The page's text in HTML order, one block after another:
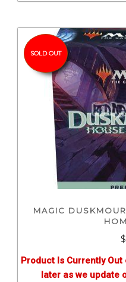
SOLD OUT
MAGIC
Product Is Currently
later as we update